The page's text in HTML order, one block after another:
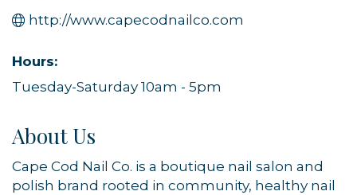
http://www.capecodnailco.com
Hours:
Tuesday-Saturday 10am - 5pm
About Us
Cape Cod Nail Co. is a boutique nail salon and
polish brand rooted in community, healthy nail